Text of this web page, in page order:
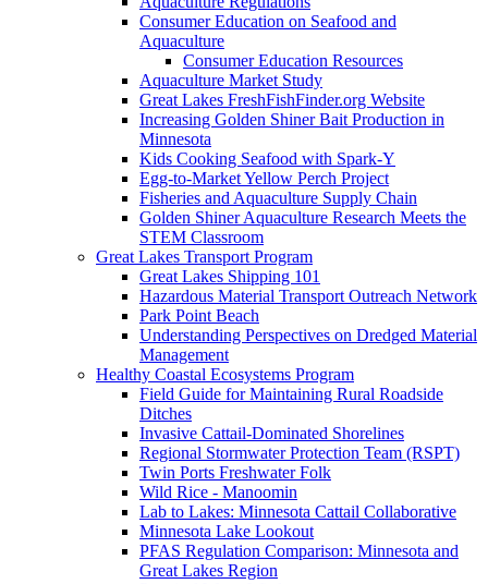
Consumer Education on Seafood and
Aquaculture
Consumer Education Resources
Aquaculture Market Study
Great Lakes FreshFishFinder.org Website
Increasing Golden Shiner Bait Production in
Minnesota
Kids Cooking Seafood with Spark-Y
Egg-to-Market Yellow Perch Project
Fisheries and Aquaculture Supply Chain
Golden Shiner Aquaculture Research Meets the
STEM Classroom
Great Lakes Transport Program
Great Lakes Shipping 101
Hazardous Material Transport Outreach Network
Park Point Beach
Understanding Perspectives on Dredged Material
Management
Healthy Coastal Ecosystems Program
Field Guide for Maintaining Rural Roadside
Ditches
Invasive Cattail-Dominated Shorelines
Regional Stormwater Protection Team (RSPT)
Twin Ports Freshwater Folk
Wild Rice - Manoomin
Lab to Lakes: Minnesota Cattail Collaborative
Minnesota Lake Lookout
PFAS Regulation Comparison: Minnesota and
Great Lakes Region